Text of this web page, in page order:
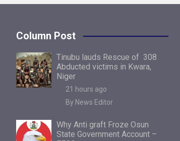
Column Post
Tinubu lauds Rescue of 308
Abducted victims in Kwara,
Niger
21 hours ago
By News Editor
Why Anti graft Froze Osun
State Government Account –